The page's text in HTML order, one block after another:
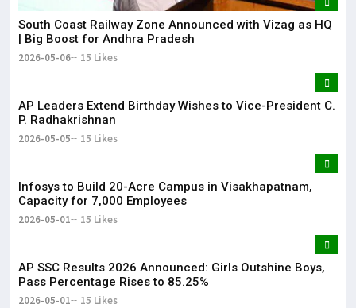
South Coast Railway Zone Announced with Vizag as HQ
| Big Boost for Andhra Pradesh
2026-05-06 15 Likes
AP Leaders Extend Birthday Wishes to Vice-President C.
P. Radhakrishnan
2026-05-05 15 Likes
Infosys to Build 20-Acre Campus in Visakhapatnam,
Capacity for 7,000 Employees
2026-05-01 15 Likes
AP SSC Results 2026 Announced: Girls Outshine Boys,
Pass Percentage Rises to 85.25%
2026-05-01 15 Likes